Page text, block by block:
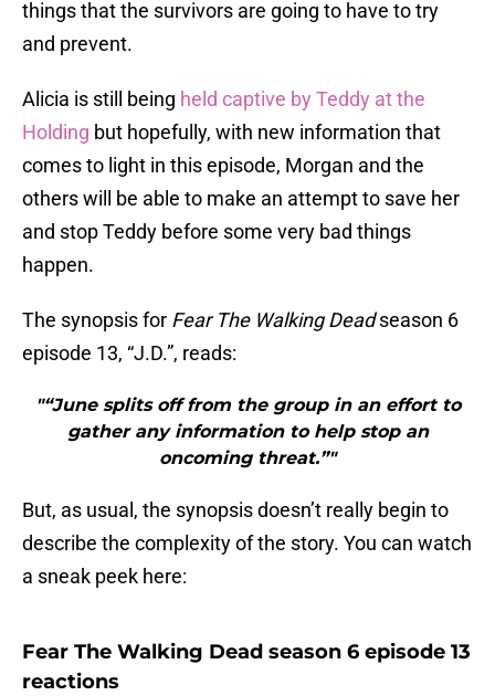
things that the survivors are going to have to try
and prevent.
Alicia is still being held captive by Teddy at the
Holding but hopefully, with new information that
comes to light in this episode, Morgan and the
others will be able to make an attempt to save her
and stop Teddy before some very bad things
happen.
The synopsis for Fear The Walking Deadseason 6
episode 13, “J.D.”, reads:
"“June splits off from the group in an effort to
gather any information to help stop an
oncoming threat.”"
But, as usual, the synopsis doesn’t really begin to
describe the complexity of the story. You can watch
a sneak peek here:
Fear The Walking Dead season 6 episode 13
reactions